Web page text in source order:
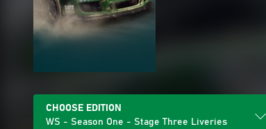
CHOOSE EDITION
WS - Season One - Stage Three Liveries